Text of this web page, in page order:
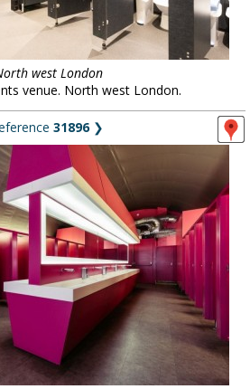
west London
venue. North west London.
31896❯